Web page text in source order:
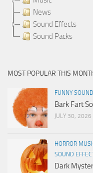
News
Sound Effects
Sound Packs
MOST POPULAR THIS
FUNNY
Bark Fart
JULY 30, 2026
HORROR
SOUND
Dark